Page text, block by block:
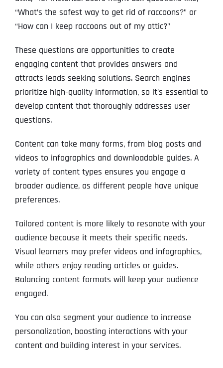
“What’s the safest way to get rid of raccoons?” or
“How can I keep raccoons out of my attic?”
These questions are opportunities to create
engaging content that provides answers and
attracts leads seeking solutions. Search engines
prioritize high-quality information, so it’s essential to
develop content that thoroughly addresses user
questions.
Content can take many forms, from blog posts and
videos to infographics and downloadable guides. A
variety of content types ensures you engage a
broader audience, as different people have unique
preferences.
Tailored content is more likely to resonate with your
audience because it meets their specific needs.
Visual learners may prefer videos and infographics,
while others enjoy reading articles or guides.
Balancing content formats will keep your audience
engaged.
You can also segment your audience to increase
personalization, boosting interactions with your
content and building interest in your services.